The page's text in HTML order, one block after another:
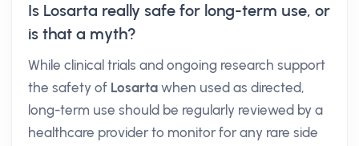
Is Losarta really safe for long-term use, or
is that a myth?
While clinical trials and ongoing research support
the safety of Losarta when used as directed,
long-term use should be regularly reviewed by a
healthcare provider to monitor for any rare side